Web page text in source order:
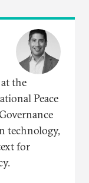
the
Peace
technology,
for